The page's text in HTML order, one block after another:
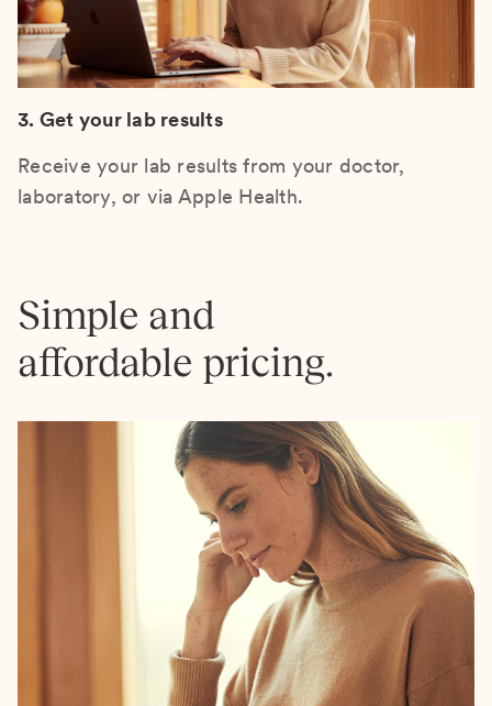
3. Get your lab results
Receive your lab results from your doctor,
laboratory, or via Apple Health.
Simple and
affordable pricing.